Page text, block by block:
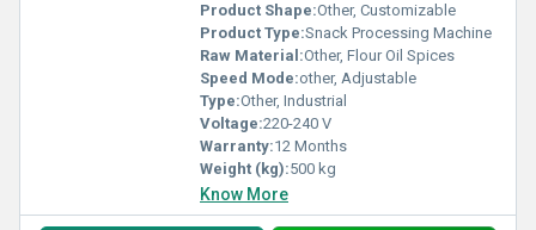
Product Shape:Other, Customizable
Product Type:Snack Processing Machine
Raw Material:Other, Flour Oil Spices
Speed Mode:other, Adjustable
Type:Other, Industrial
Voltage:220-240 V
Warranty:12 Months
Weight (kg):500 kg
Know More